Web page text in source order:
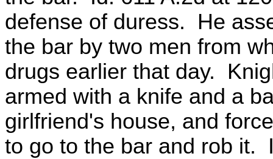
defense of duress. He
the bar by two men from
drugs earlier that day.
armed with a knife and a
girlfriend's house, and
to go to the bar and rob it.